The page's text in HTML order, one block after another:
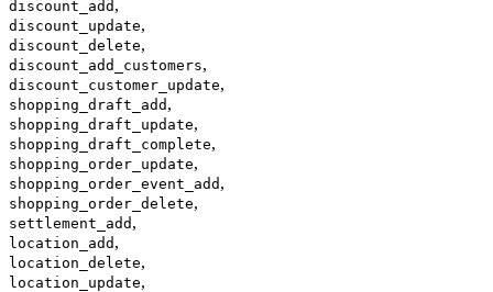
discount_add ,
discount_update,
discount_delete,
discount_add_customers,
discount_customer_update,
shopping_draft_add ,
shopping_draft_update,
shopping_draft_complete,
shopping_order_update,
shopping_order_event_add ,
shopping_order_delete,
settlement_add ,
location_add ,
location_delete,
location_update,